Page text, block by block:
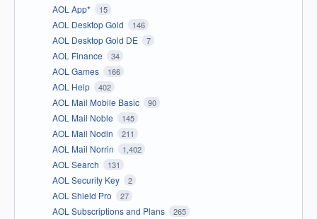
AOL App* 15
AOL Desktop Gold 146
AOL Desktop Gold DE 7
AOL Finance 34
AOL Games 166
AOL Help 402
AOL Mail Mobile Basic 90
AOL Mail Noble 145
AOL Mail Nodin 211
AOL Mail Norrin 1,402
AOL Search 131
AOL Security Key 2
AOL Shield Pro 27
AOL Subscriptions and Plans 265